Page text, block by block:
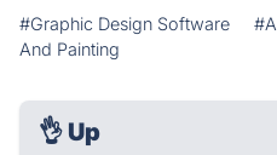
#Graphic Design Software
And Painting
👌 Up